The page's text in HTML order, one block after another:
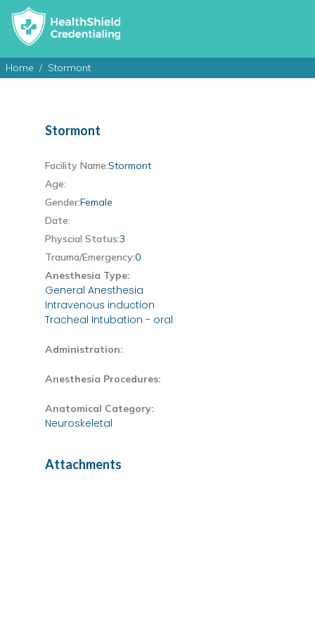
Home Stormont
Stormont
Facility Name:Stormont
Age:
Gender:Female
Date:
Physcial Status:3
Trauma/Emergency:0
Anesthesia Type:
General Anesthesia
Intravenous induction
Tracheal Intubation - oral
Administration:
Anesthesia Procedures:
Anatomical Category:
Neuroskeletal
Attachments